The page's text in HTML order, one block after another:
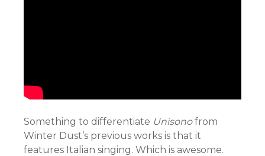
Something to differentiate Unisonofrom
Winter Dust’s previous works is that it
features Italian singing. Which is awesome.